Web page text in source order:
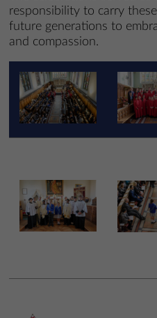
responsibility to carry
future generations to
and compassion.